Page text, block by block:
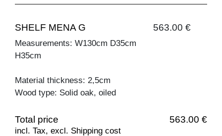
SHELF MENA G 563.00 €
Measurements: W130cm D35cm
H35cm
Material thickness: 2,5cm
Wood type: Solid oak, oiled
Total price 563.00 €
incl. Tax, excl. Shipping cost